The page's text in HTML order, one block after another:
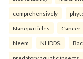
comprehensively
Nanoparticles Cancer
Neem NHDDS.
predatory aquatic insects